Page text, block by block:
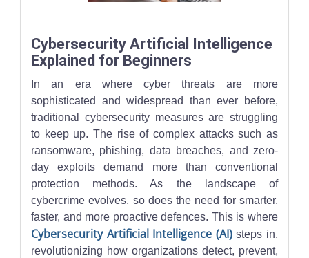
Cybersecurity Artificial Intelligence
Explained for Beginners
In an era where cyber threats are more
sophisticated and widespread than ever before,
traditional cybersecurity measures are struggling
to keep up. The rise of complex attacks such as
ransomware, phishing, data breaches, and zero-
day exploits demand more than conventional
protection methods. As the landscape of
cybercrime evolves, so does the need for smarter,
faster, and more proactive defences. This is where
Cybersecurity Artificial Intelligence (AI)steps in,
revolutionizing how organizations detect, prevent,